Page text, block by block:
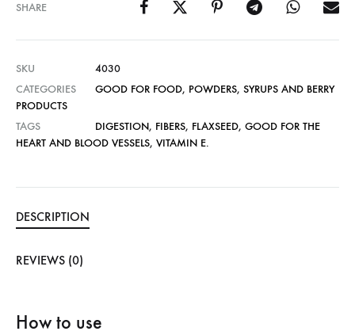
SHARE
SKU
4030
CATEGORIES
GOOD FOR FOOD, POWDERS, SYRUPS AND BERRY
PRODUCTS
TAGS
DIGESTION, FIBERS, FLAXSEED, GOOD FOR THE
HEART AND BLOOD VESSELS, VITAMIN E.
DESCRIPTION
REVIEWS (0)
How to use